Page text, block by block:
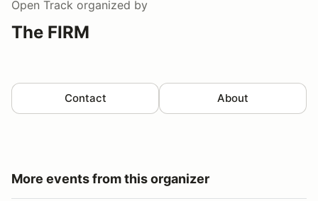
Open Track organized by
The FIRM
Contact About
More events from this organizer